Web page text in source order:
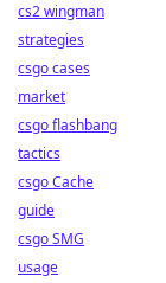
cs2 wingman
strategies
csgo cases
market
csgo flashbang
tactics
csgo Cache
guide
csgo SMG
usage